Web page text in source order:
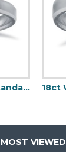
18ct White Gold Standard Weight Flat Profile Bevelled Edge Wedding Ring
MOST VIEWED